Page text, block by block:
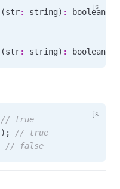
(str: string) : boolean
(str: string) : boolean
// true
) ;
// true
// false